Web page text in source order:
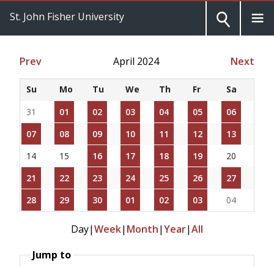
St. John Fisher University
Prev April 2024 Next
Su Mo Tu We Th Fr
Sa
31
01 02 03 04 05
06
07
08 09 10 11 12
13
14
15 16 17 18 19
20
21
22 23 24 25 26
27
28
29 30 01 02 03 04
Day|Week| Month|Year|All
Jump to